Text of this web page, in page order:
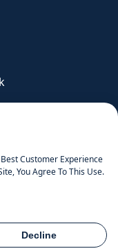
Customer Experience
You Agree To This Use.
Decline
Share